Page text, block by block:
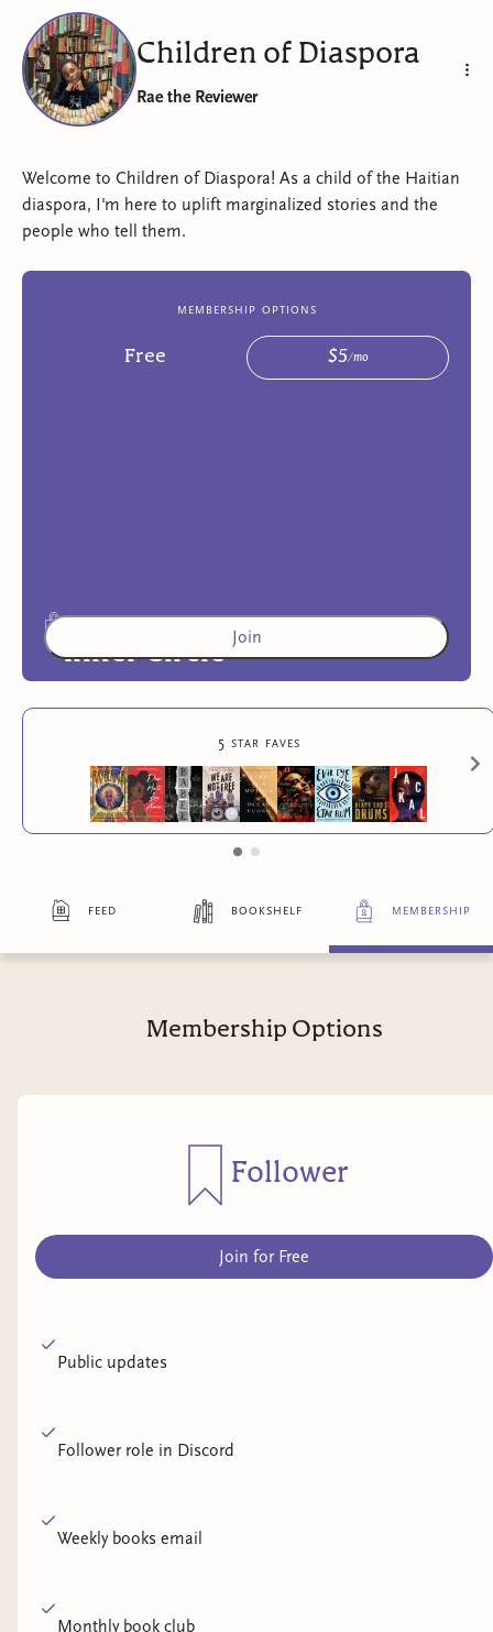
Children of Diaspora
Rae the Reviewer
Welcome to Children of Diaspora! As a child of the Haitian
diaspora, I'm here to uplift marginalized stories and the
people who tell them.
membership options
Free $5 /mo
Inner Circle
more exclusive benefit s
Join
5 star faves
feed bookshelf membership
Membership Options
Follower
Join for Free
Public updates
Follower role in Discord
Weekly books email
Monthly book club